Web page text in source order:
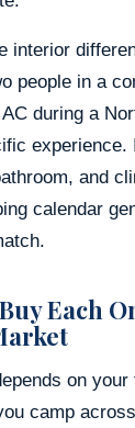
interior
people in a
during a
experience.
and
calendar
Each
on
camp